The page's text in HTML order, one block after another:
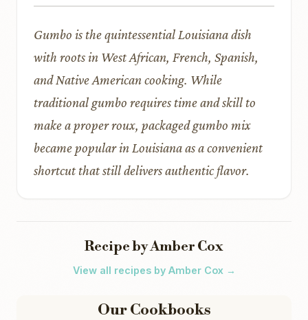
Gumbo is the quintessential Louisiana dish
with roots in West African, French, Spanish,
and Native American cooking. While
traditional gumbo requires time and skill to
make a proper roux, packaged gumbo mix
became popular in Louisiana as a convenient
shortcut that still delivers authentic flavor.
Recipe by Amber Cox
View all recipes by Amber Cox →
Our Cookbooks